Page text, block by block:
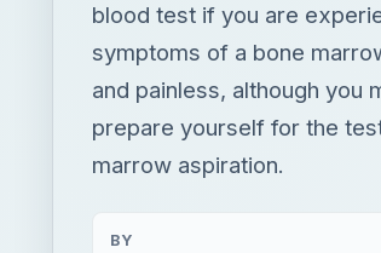
blood test if you are
symptoms of a bone
and painless, although you
prepare yourself for the
marrow aspiration.
BY